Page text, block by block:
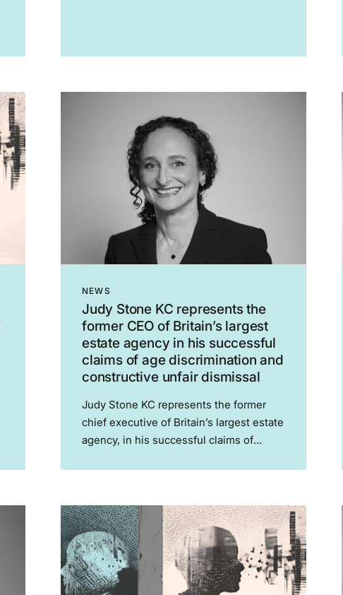
NEWS
Judy Stone KC represents the
former CEO of Britain’s largest
estate agency in his successful
claims of age discrimination and
constructive unfair dismissal
Judy Stone KC represents the former
chief executive of Britain’s largest estate
agency, in his successful claims of
spent 33 years at Connells,...